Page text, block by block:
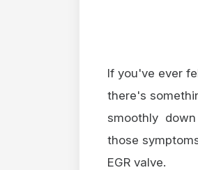
If you've ever
there's
smoothly
those
EGR valve.